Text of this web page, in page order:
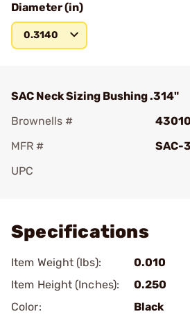
Diameter (in)
0.3140
SAC Neck Sizing Bushing .314"
Brownells #
MFR #
SAC-
UPC
Specifications
Item Weight (lbs):
0.010
Item Height (Inches):
0.250
Color:
Black